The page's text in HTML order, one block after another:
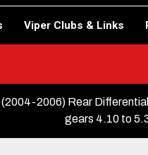
Viper Clubs & Links
2006) Rear
gears 4.10 to